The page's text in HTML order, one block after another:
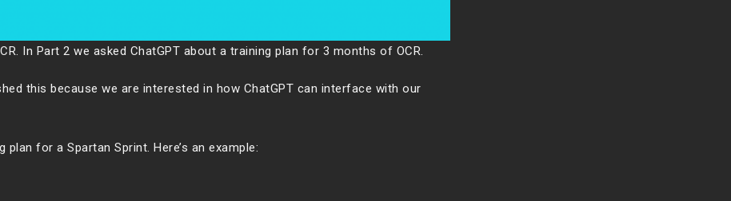
In Part 2 we asked ChatGPT about a training plan for 3 months of OCR.
this because we are interested in how ChatGPT can interface with our
for a Spartan Sprint. Here’s an example: